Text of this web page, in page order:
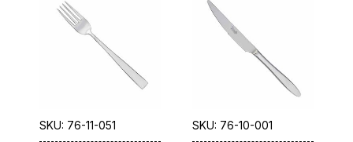
SKU: 76-11-051 SKU: 76-10-001